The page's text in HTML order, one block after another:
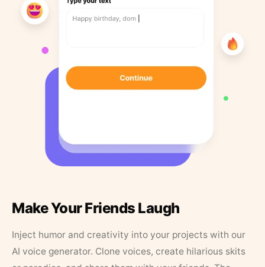
Make Your Friends Laugh
Inject humor and creativity into your projects with our
AI voice generator. Clone voices, create hilarious skits